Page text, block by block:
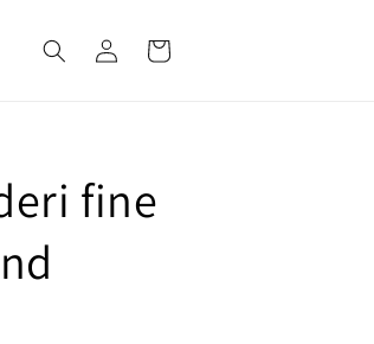
Log
in
Cart
fine